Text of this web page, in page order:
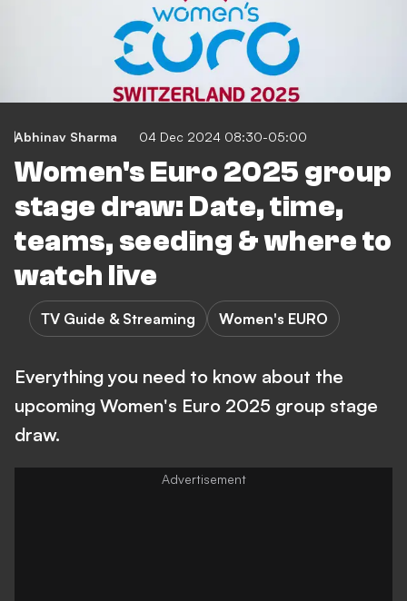
Abhinav Sharma 04 Dec 2024 08:30-05:00
Women's Euro 2025 group
stage draw: Date, time,
teams, seeding & where to
watch live
TV Guide & Streaming Women's EURO
Everything you need to know about the
upcoming Women's Euro 2025 group stage
draw.